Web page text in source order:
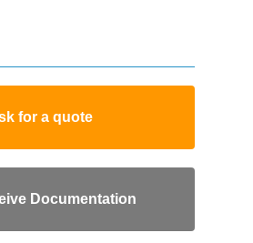
for a quote
Documentation